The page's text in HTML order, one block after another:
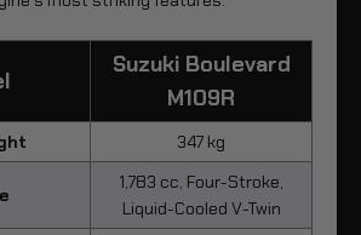
Suzuki Boulevard
M109R
347 kg
1,783 cc, Four-Stroke,
Liquid-Cooled V-Twin